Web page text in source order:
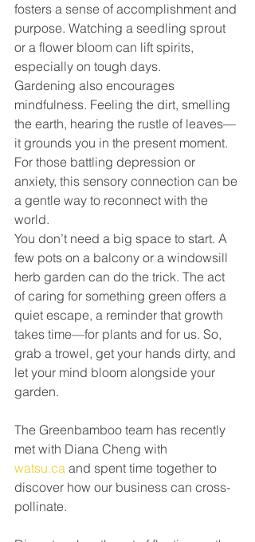
fosters a sense of accomplishment and
purpose. Watching a seedling sprout
or a flower bloom can lift spirits,
especially on tough days.
Gardening also encourages
mindfulness. Feeling the dirt, smelling
the earth, hearing the rustle of leaves—
it grounds you in the present moment.
For those battling depression or
anxiety, this sensory connection can be
a gentle way to reconnect with the
world.
You don’t need a big space to start. A
few pots on a balcony or a windowsill
herb garden can do the trick. The act
of caring for something green offers a
quiet escape, a reminder that growth
takes time—for plants and for us. So,
grab a trowel, get your hands dirty, and
let your mind bloom alongside your
garden.
The Greenbamboo team has recently
met with Diana Cheng with
watsu.ca and spent time together to
discover how our business can cross-
pollinate.